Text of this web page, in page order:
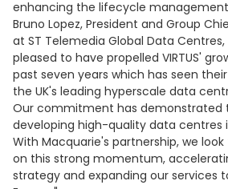
enhancing the lifecycle
Bruno Lopez, President and Group
at ST Telemedia Global Data Centres,
pleased to have propelled VIRTUS'
past seven years which has seen
the UK's leading hyperscale data
Our commitment has demonstrated
developing high-quality data centres
With Macquarie's partnership, we
on this strong momentum,
strategy and expanding our services